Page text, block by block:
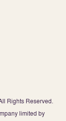
Rights Reserved.
limited by